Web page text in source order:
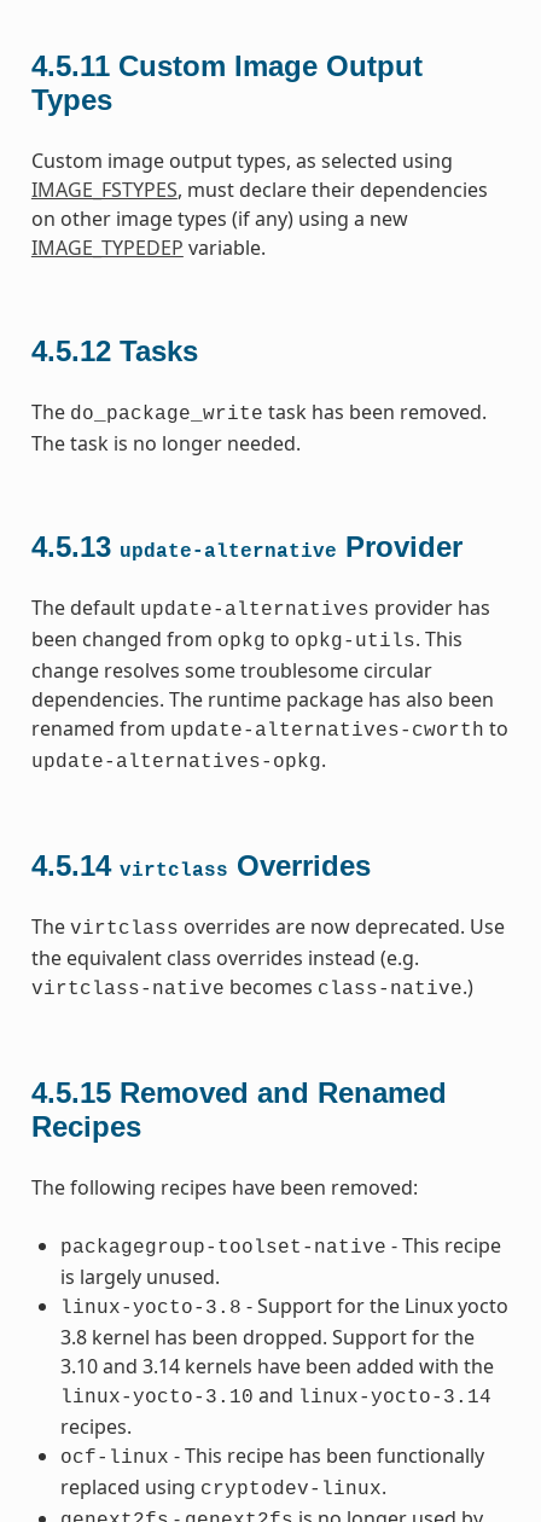
4.5.11 Custom Image Output
Types
Custom image output types, as selected using
IMAGE_FSTYPES, must declare their dependencies
on other image types (if any) using a new
IMAGE_TYPEDEP variable.
4.5.12 Tasks
The do_package_write task has been removed.
The task is no longer needed.
4.5.13 update-alternative Provider
The default update-alternatives provider has
been changed from opkg to opkg-utils. This
change resolves some troublesome circular
dependencies. The runtime package has also been
renamed from update-alternatives-cworth to
update-alternatives-opkg.
4.5.14 virtclass Overrides
The virtclass overrides are now deprecated. Use
the equivalent class overrides instead (e.g.
virtclass-native becomes class-native.)
4.5.15 Removed and Renamed
Recipes
The following recipes have been removed:
packagegroup-toolset-native - This recipe
is largely unused.
linux-yocto-3.8 - Support for the Linux yocto
3.8 kernel has been dropped. Support for the
3.10 and 3.14 kernels have been added with the
linux-yocto-3.10 and linux-yocto-3.14
recipes.
ocf-linux - This recipe has been functionally
replaced using cryptodev-linux.